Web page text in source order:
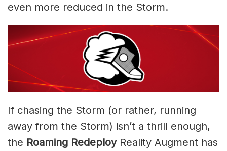
even more reduced in the Storm.
If chasing the Storm (or rather, running
away from the Storm) isn’t a thrill enough,
the Roaming RedeployReality Augment has